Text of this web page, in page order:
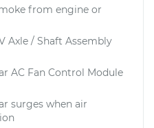
from engine or
Axle / Shaft Assembly
AC Fan Control Module
surges when air